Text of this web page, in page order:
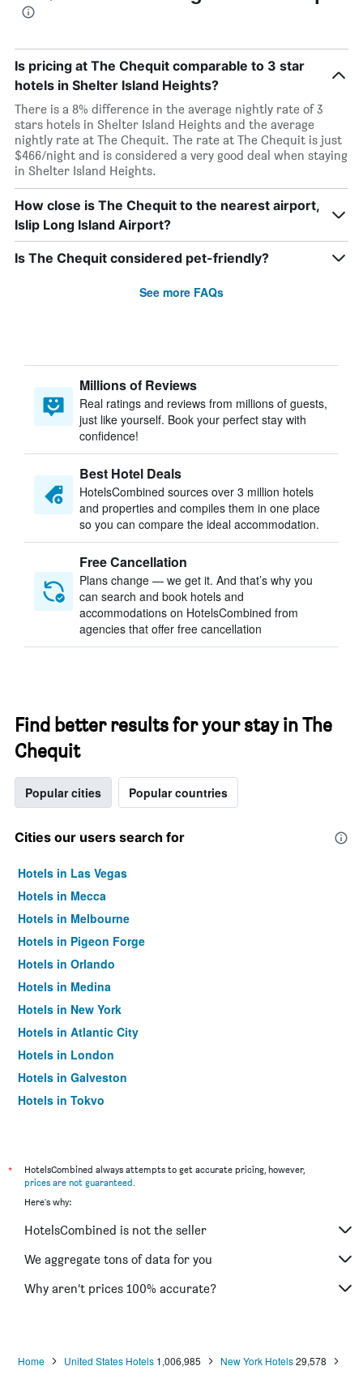
Is pricing at The Chequit comparable to 3 star
hotels in Shelter Island Heights?
There is a 8% difference in the average nightly rate of 3
stars hotels in Shelter Island Heights and the average
nightly rate at The Chequit. The rate at The Chequit is just
$466/night and is considered a very good deal when staying
in Shelter Island Heights.
How close is The Chequit to the nearest airport,
Islip Long Island Airport?
Is The Chequit considered pet-friendly?
See more FAQs
Millions of Reviews
Real ratings and reviews from millions of guests,
just like yourself. Book your perfect stay with
confidence!
Best Hotel Deals
HotelsCombined sources over 3 million hotels
and properties and compiles them in one place
so you can compare the ideal accommodation.
Free Cancellation
Plans change — we get it. And that’s why you
can search and book hotels and
accommodations on HotelsCombined from
agencies that offer free cancellation
Find better results for your stay in The
Chequit
Popular cities Popular countries
Cities our users search for
Hotels in Las Vegas
Hotels in Mecca
Hotels in Melbourne
Hotels in Pigeon Forge
Hotels in Orlando
Hotels in Medina
Hotels in New York
Hotels in Atlantic City
Hotels in London
Hotels in Galveston
Hotels in Tokyo
*
HotelsCombined always attempts to get accurate pricing, however,
prices are not guaranteed.
Here's why:
HotelsCombined is not the seller
We aggregate tons of data for you
Why aren’t prices 100% accurate?
Home United States Hotels 1,006,985 New York Hotels 29,578